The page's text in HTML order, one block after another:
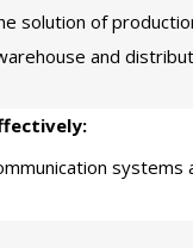
solution of
and